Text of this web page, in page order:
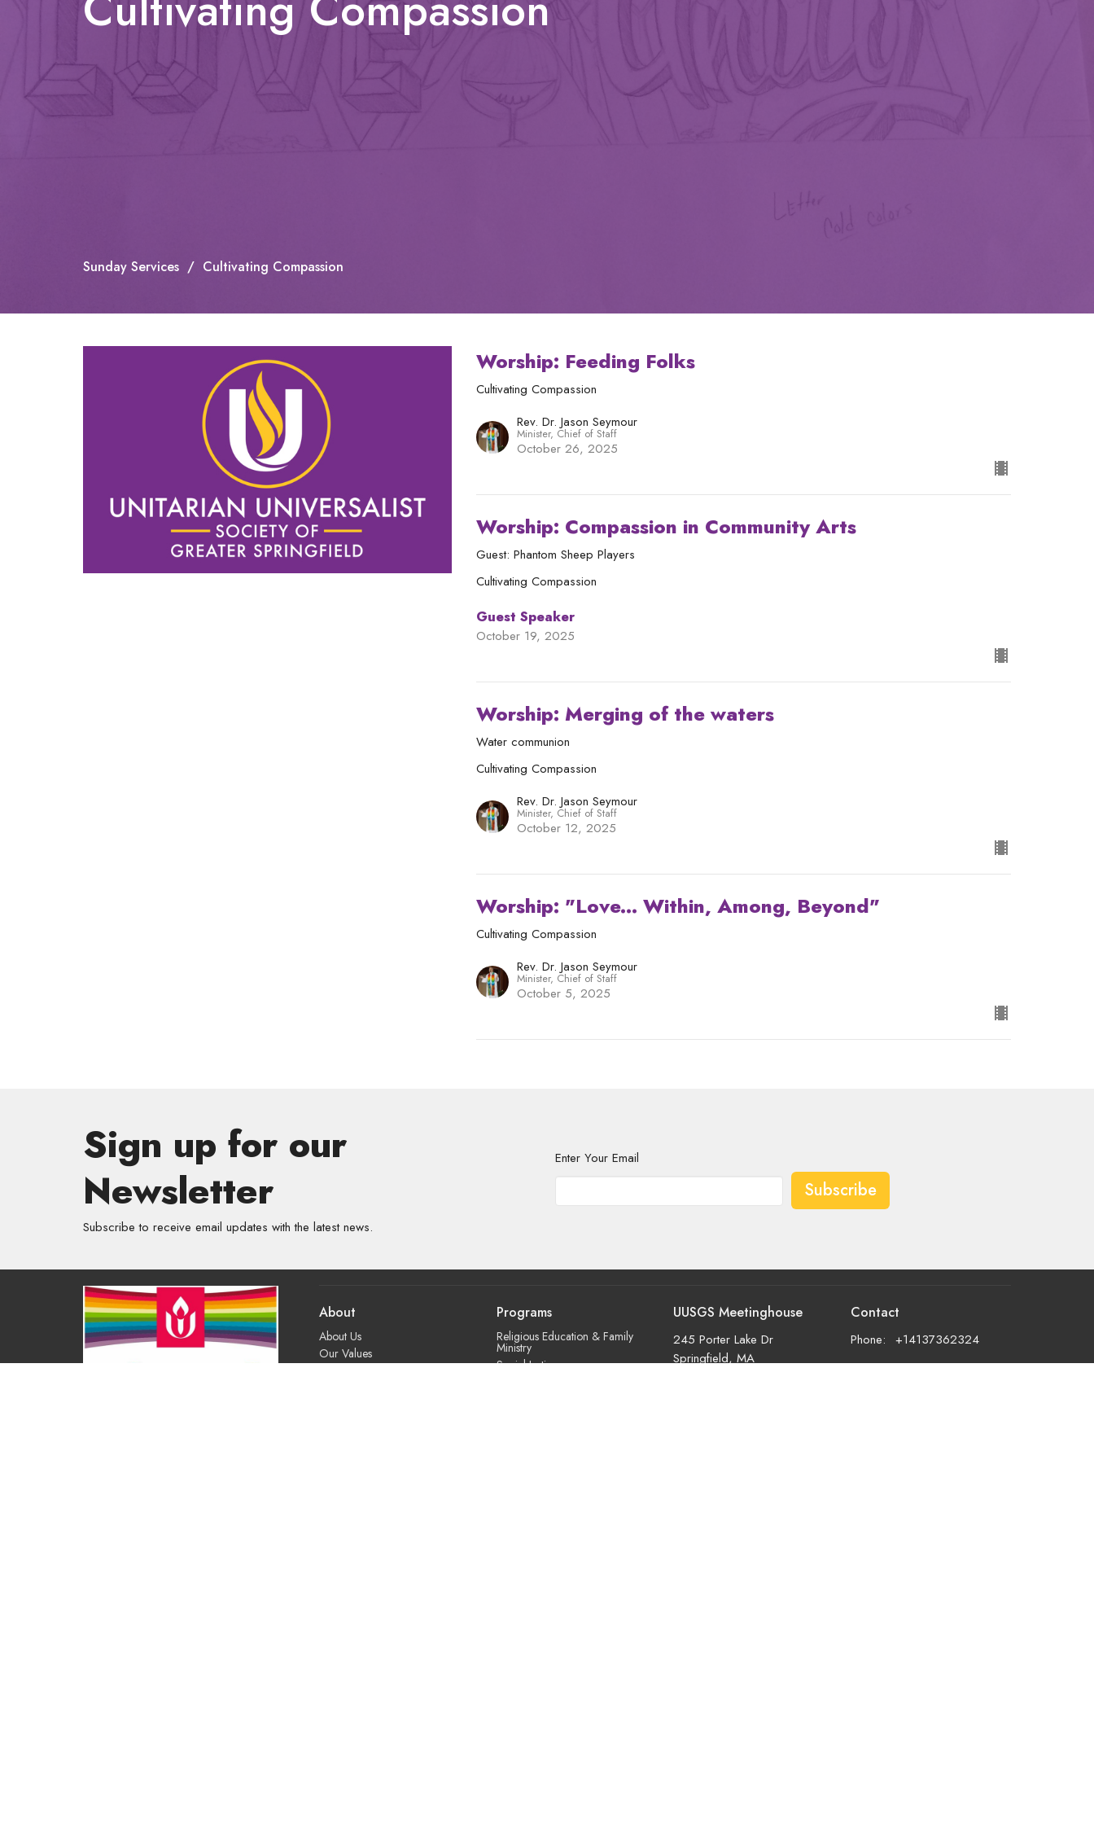
Sunday Services Cultivating Compassion
Worship: Feeding Folks
Cultivating Compassion
Rev. Dr. Jason Seymour
Minister, Chief of Staff
October 26, 2025
Worship: Compassion in Community Arts
Guest: Phantom Sheep Players
Cultivating Compassion
Guest Speaker
October 19, 2025
Worship: Merging of the waters
Water communion
Cultivating Compassion
Rev. Dr. Jason Seymour
Minister, Chief of Staff
October 12, 2025
Worship: "Love... Within, Among, Beyond"
Cultivating Compassion
Rev. Dr. Jason Seymour
Minister, Chief of Staff
October 5, 2025
Sign up for our
Newsletter
Subscribe to receive email updates with the latest news.
Enter Your Email
Subscribe
About
About Us
Our Values
Programs
Religious Education & Family
Ministry
Social Justice
UUSGS Meetinghouse
245 Porter Lake Dr
Springfield, MA
Contact
Phone: +14137362324